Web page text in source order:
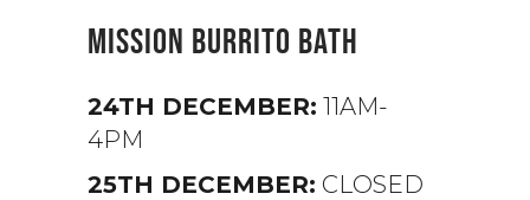
MISSION BURRITO BATH
24TH DECEMBER: 11AM-
4PM
25TH DECEMBER: CLOSED